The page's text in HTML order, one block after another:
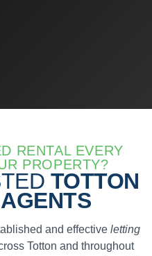
RENTAL EVERY
PROPERTY?
TOTTON
and effective letting
Totton and throughout